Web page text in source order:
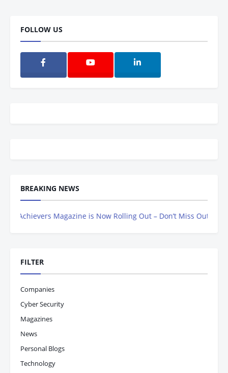
FOLLOW US
BREAKING NEWS
Magazine is Now Rolling Out – Don’t Miss Out, Register
FILTER
Companies
Cyber Security
Magazines
News
Personal Blogs
Technology